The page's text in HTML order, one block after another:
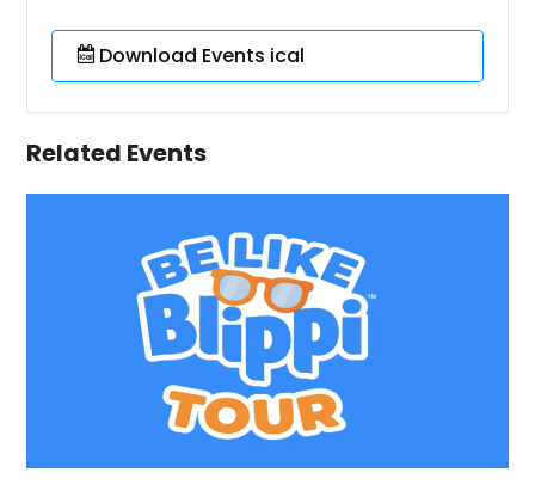
Download Events ical
Related Events